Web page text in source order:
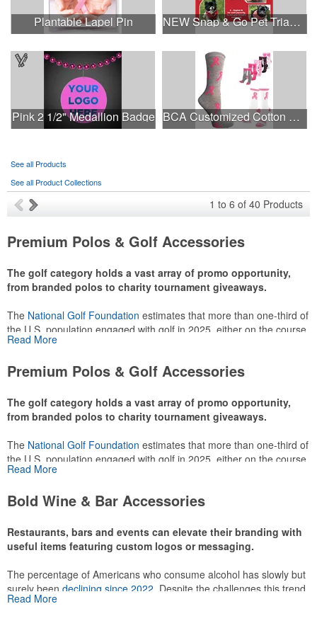
Plantable Lapel Pin NEW Snap & Go Pet Triangle Medium - Large Sizes - USA Made
Pink 2 1/2" Medallion Badge BCA Customized Cotton Crew Sock - Knit-In
See all Products
See all Product Collections
1 to 6 of 40 Products
Premium Polos & Golf Accessories
The golf category holds a vast array of promo opportunity,
from branded polos to charity tournament giveaways.
The National Golf Foundation estimates that more than one-third of
the U.S. population engaged with golf in 2025, either on the course
or following the sport online. In addition to classic golf – and office –
make for thoughtful add-ons for tournament participants,
Read More
Premium Polos & Golf Accessories
The golf category holds a vast array of promo opportunity,
from branded polos to charity tournament giveaways.
The National Golf Foundation estimates that more than one-third of
the U.S. population engaged with golf in 2025, either on the course
or following the sport online. In addition to classic golf – and office –
make for thoughtful add-ons for tournament participants,
Read More
Bold Wine & Bar Accessories
Restaurants, bars and events can elevate their branding with
useful items featuring custom logos or messaging.
The percentage of Americans who consume alcohol has slowly but
surely been declining since 2022 . Despite the challenges this trend
has caused for the adjacent sectors, there’s still an opportunity for
Read More